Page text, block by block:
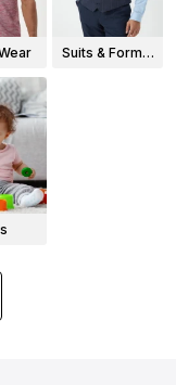
Suits & Formal